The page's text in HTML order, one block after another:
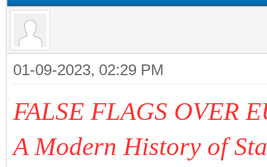
01-09-2023, 02:29 PM
FALSE FLAGS OVER
A Modern History of